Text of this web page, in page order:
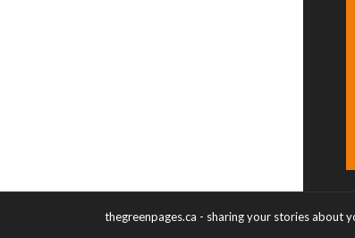
thegreenpages.ca - sharing your stories about